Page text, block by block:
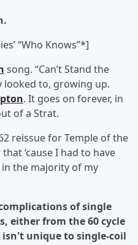
“Who Knows”*]
song. “Can’t Stand the
looked to, growing up.
. It goes on forever, in
of a Strat.
reissue for Temple of the
‘cause I had to have
the majority of my
of single
either from the 60 cycle
unique to single-coil